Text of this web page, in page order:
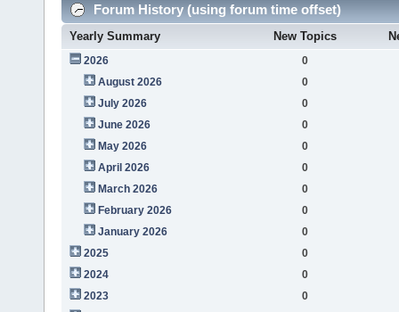
Forum History (using forum time offset)
Yearly Summary New Topics
2026
0
August 2026
0
July 2026
0
June 2026
0
May 2026
0
April 2026
0
March 2026
0
February 2026
0
January 2026
0
2025
0
2024
0
2023
0